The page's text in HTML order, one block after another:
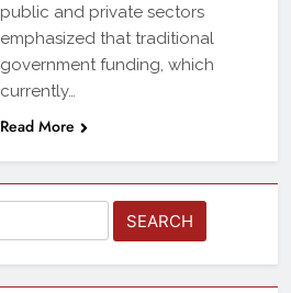
public and private sectors
emphasized that traditional
government funding, which
currently…
Read More